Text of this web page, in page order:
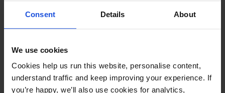
Consent Details About
We use cookies
Cookies help us run this website, personalise content,
understand traffic and keep improving your experience. If
you’re happy, we’ll also use cookies for analytics,